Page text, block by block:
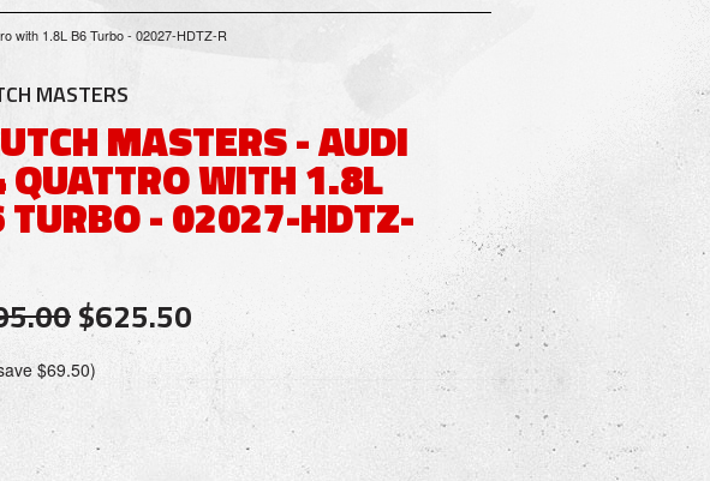
with 1.8L B6 Turbo - 02027-HDTZ-R
MASTERS
MASTERS - AUDI
WITH 1.8L
TURBO - 02027-HDTZ-
$625.50
$69.50)